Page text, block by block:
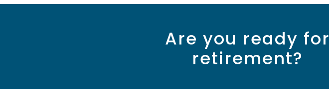
Are you ready for
retirement?